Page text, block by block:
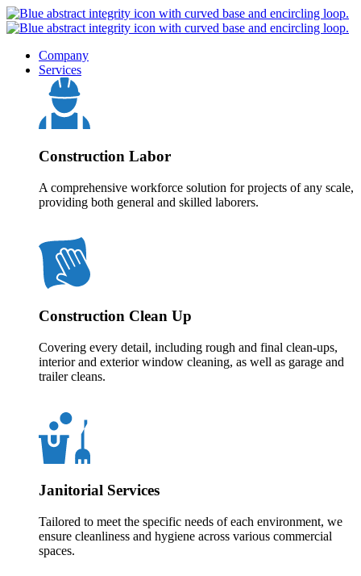
Company
Services
Construction Labor
A comprehensive workforce solution for projects of any scale,
providing both general and skilled laborers.
Construction Clean Up
Covering every detail, including rough and final clean-ups,
interior and exterior window cleaning, as well as garage and
trailer cleans.
Janitorial Services
Tailored to meet the specific needs of each environment, we
ensure cleanliness and hygiene across various commercial
spaces.